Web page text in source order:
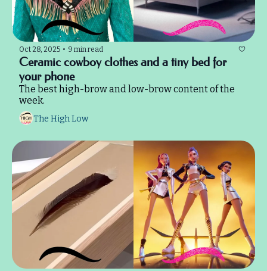
Oct 28, 2025 • 9 min read
Ceramic cowboy clothes and a tiny bed for
your phone
The best high-brow and low-brow content of the
week.
The High Low